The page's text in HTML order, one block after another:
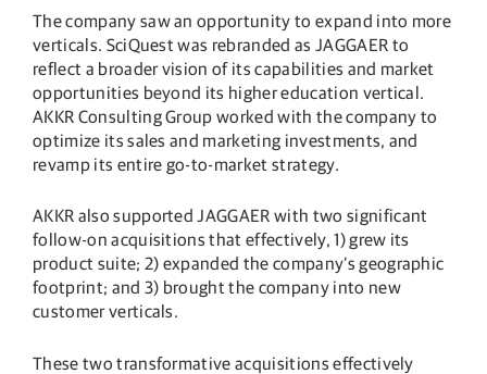
The company saw an opportunity to expand into more
verticals. SciQuest was rebranded as JAGGAER to
reflect a broader vision of its capabilities and market
opportunities beyond its higher education vertical.
AKKR Consulting Group worked with the company to
optimize its sales and marketing investments, and
revamp its entire go-to-market strategy.
AKKR also supported JAGGAER with two significant
follow-on acquisitions that effectively, 1) grew its
product suite; 2) expanded the company’s geographic
footprint; and 3) brought the company into new
customer verticals.
These two transformative acquisitions effectively